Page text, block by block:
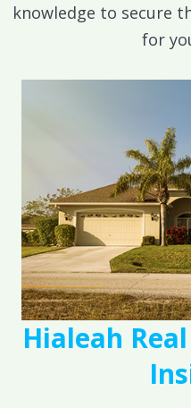
knowledge to secure
for
Hialeah